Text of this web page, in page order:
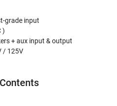
grade input
)
+ aux input & output
/ 125V